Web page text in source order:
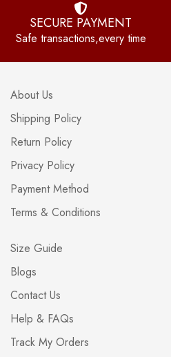
SECURE PAYMENT
Safe transactions,every time
About Us
Shipping Policy
Return Policy
Privacy Policy
Payment Method
Terms & Conditions
Size Guide
Blogs
Contact Us
Help & FAQs
Track My Orders